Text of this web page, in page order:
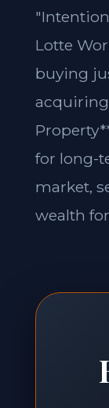
Lotte
buying
for long-
market,
wealth